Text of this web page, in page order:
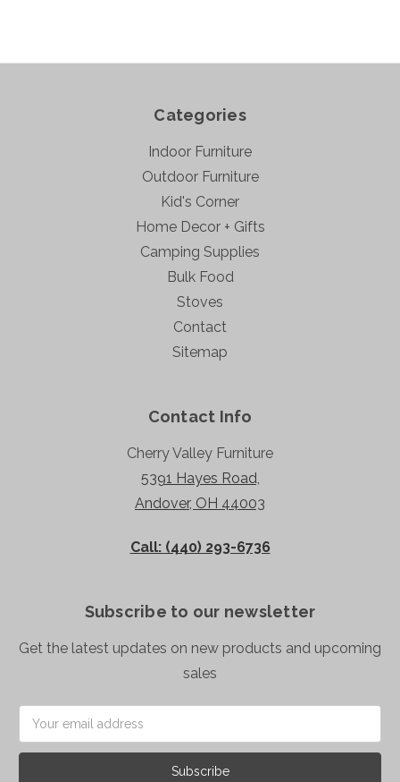
Categories
Indoor Furniture
Outdoor Furniture
Kid's Corner
Home Decor + Gifts
Camping Supplies
Bulk Food
Stoves
Contact
Sitemap
Contact Info
Cherry Valley Furniture
5391 Hayes Road,
Andover, OH 44003
Call: (440) 293-6736
Subscribe to our newsletter
Get the latest updates on new products and upcoming
sales
Address